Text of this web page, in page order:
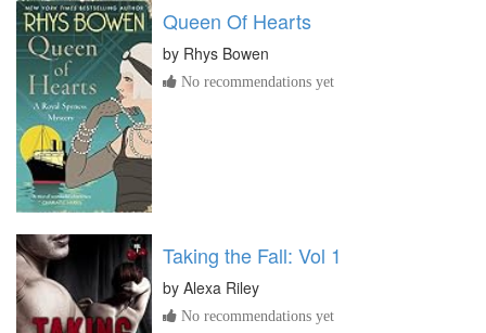
Queen Of Hearts
by Rhys Bowen
No recommendations yet
Taking the Fall: Vol 1
by Alexa Riley
No recommendations yet